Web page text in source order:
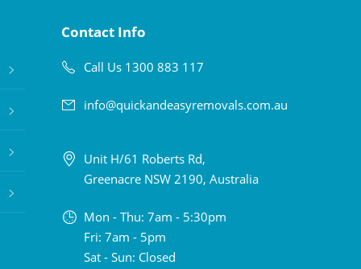
Contact Info
Call Us 1300 883 117
info@quickandeasyremovals.com.au
Unit H/61 Roberts Rd,
Greenacre NSW 2190, Australia
Mon - Thu: 7am - 5:30pm
Fri: 7am - 5pm
Sat - Sun: Closed